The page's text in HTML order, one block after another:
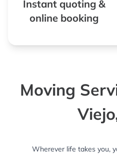
Instant quoting &
online booking
Moving
Wherever life takes you,